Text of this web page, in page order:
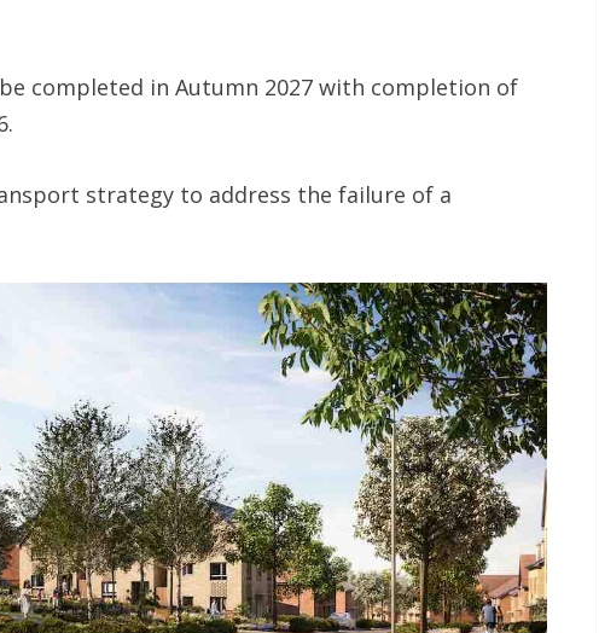
completed in Autumn 2027 with completion of
strategy to address the failure of a